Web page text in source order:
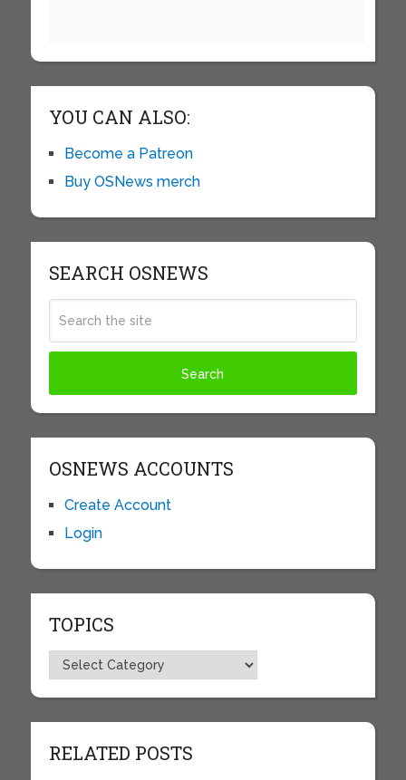
YOU CAN ALSO:
Become a Patreon
Buy OSNews merch
SEARCH OSNEWS
OSNEWS ACCOUNTS
Create Account
Login
TOPICS
Topics
RELATED POSTS